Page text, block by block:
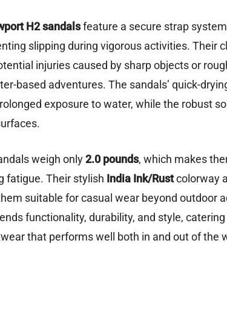
H2 sandalsfeature a secure strap
slipping during vigorous activities. Their
injuries caused by sharp objects or
based adventures. The sandals’ quick-
exposure to water, while the robust
weigh only2.0 pounds, which makes
fatigue. Their stylish India Ink/Rustcolorway
suitable for casual wear beyond outdoor
functionality, durability, and style,
that performs well both in and out of the